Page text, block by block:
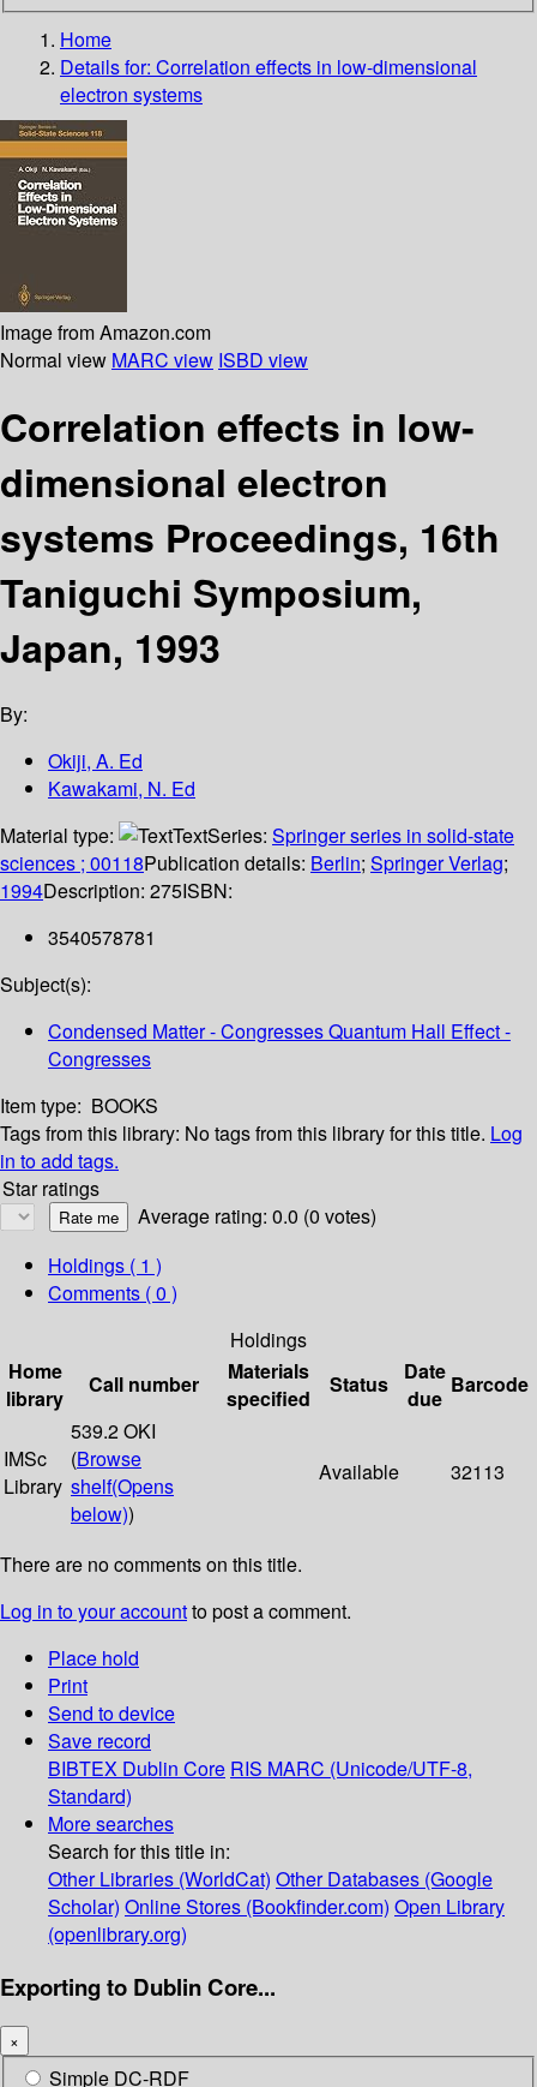
Home
Details for: Correlation effects in low-dimensional
electron systems
Image from Amazon.com
Normal view MARC view ISBD view
Correlation effects in low-
dimensional electron
systems Proceedings, 16th
Taniguchi Symposium,
Japan, 1993
By:
Okiji, A. Ed
Kawakami, N. Ed
Material type:
TextSeries: Springer series in solid-state
sciences ; 00118Publication details: Berlin; Springer Verlag;
1994Description: 275ISBN:
3540578781
Subject(s):
Condensed Matter - Congresses Quantum Hall Effect -
Congresses
Item type: BOOKS
Tags from this library: No tags from this library for this title. Log
in to add tags.
Star ratings
Average rating: 0.0 (0 votes)
Holdings ( 1 )
Comments ( 0 )
Holdings
Home
library
Call number
Materials
specified
Status
Date
due
Barcode
IMSc
Library
539.2 OKI
(Browse
shelf(Opens
below))
Available 32113
There are no comments on this title.
Log in to your accountto post a comment.
Place hold
Print
Send to device
Save record
BIBTEX Dublin Core RIS MARC (Unicode/UTF-8,
Standard)
More searches
Search for this title in:
Other Libraries (WorldCat) Other Databases (Google
Scholar) Online Stores (Bookfinder.com) Open Library
(openlibrary.org)
Exporting to Dublin Core...
×
Simple DC-RDF